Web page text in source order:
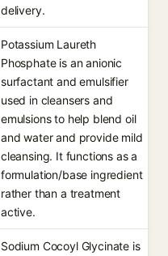
delivery.
Potassium Laureth
Phosphate is an anionic
surfactant and emulsifier
used in cleansers and
emulsions to help blend oil
and water and provide mild
cleansing. It functions as a
formulation/base ingredient
rather than a treatment
active.
Sodium Cocoyl Glycinate is